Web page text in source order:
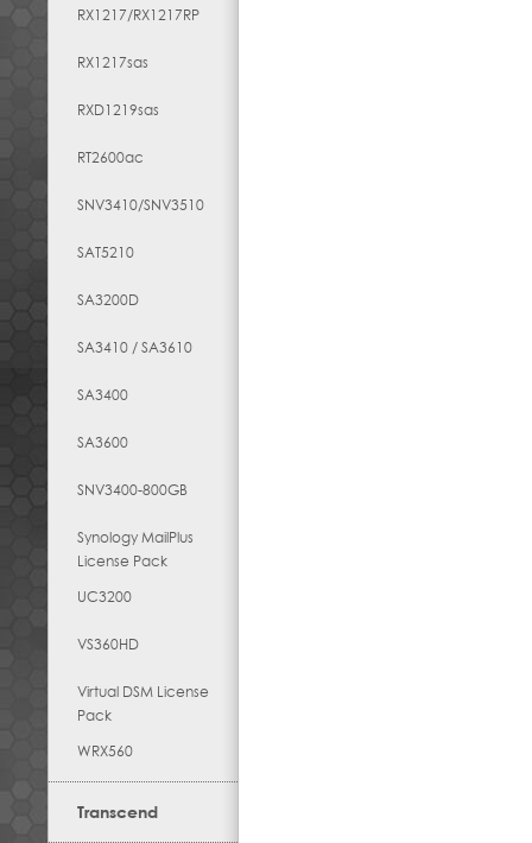
RX1217​/​RX1217RP
RX1217sas
RXD1219sas
RT2600ac
SNV3410/SNV3510
SAT5210
SA3200D
SA3410 / SA3610
SA3400
SA3600
SNV3400-800GB
Synology MailPlus
License Pack
UC3200
VS360HD
Virtual DSM License
Pack
WRX560
Transcend